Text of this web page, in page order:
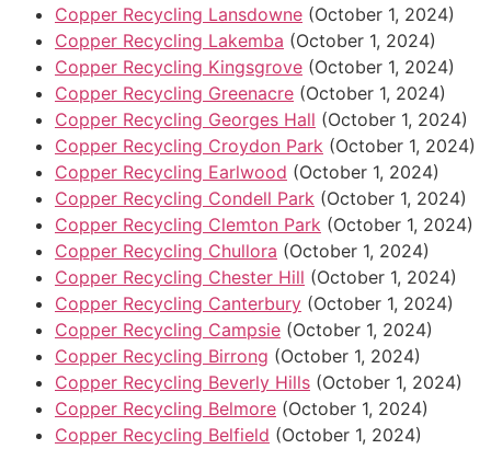
Copper Recycling Lansdowne (October 1, 2024)
Copper Recycling Lakemba (October 1, 2024)
Copper Recycling Kingsgrove (October 1, 2024)
Copper Recycling Greenacre (October 1, 2024)
Copper Recycling Georges Hall (October 1, 2024)
Copper Recycling Croydon Park (October 1, 2024)
Copper Recycling Earlwood (October 1, 2024)
Copper Recycling Condell Park (October 1, 2024)
Copper Recycling Clemton Park (October 1, 2024)
Copper Recycling Chullora (October 1, 2024)
Copper Recycling Chester Hill (October 1, 2024)
Copper Recycling Canterbury (October 1, 2024)
Copper Recycling Campsie (October 1, 2024)
Copper Recycling Birrong (October 1, 2024)
Copper Recycling Beverly Hills (October 1, 2024)
Copper Recycling Belmore (October 1, 2024)
Copper Recycling Belfield (October 1, 2024)